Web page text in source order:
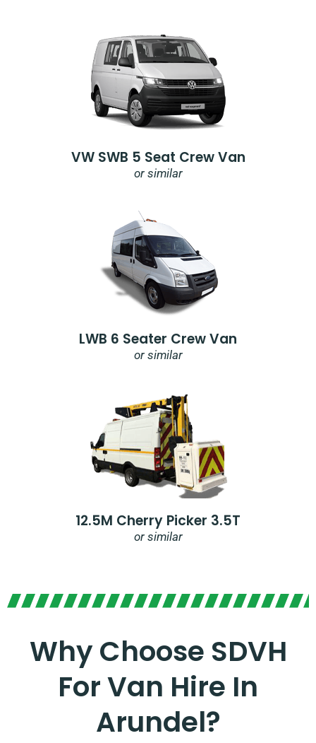
VW SWB 5 Seat Crew Van
or similar
LWB 6 Seater Crew Van
or similar
12.5M Cherry Picker 3.5T
or similar
Why Choose SDVH
For Van Hire In
Arundel?